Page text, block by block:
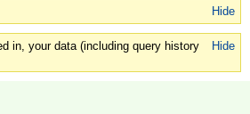
Hide
Hide
in, your data (including query history